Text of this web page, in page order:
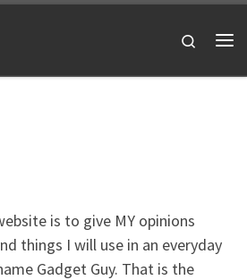
Search
is to give MY opinions
things I will use in an everyday
Gadget Guy. That is the